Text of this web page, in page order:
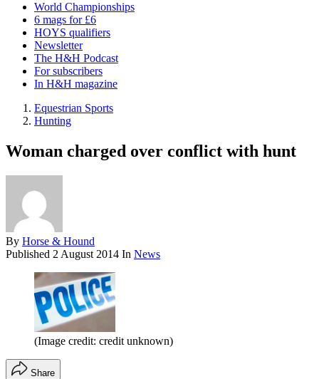
World Championships
6 mags for £6
HOYS qualifiers
Newsletter
The H&H Podcast
For subscribers
In H&H magazine
Equestrian Sports
Hunting
Woman charged over conflict with hunt
By Horse & Hound
Published 2 August 2014 In News
(Image credit: credit unknown)
Share